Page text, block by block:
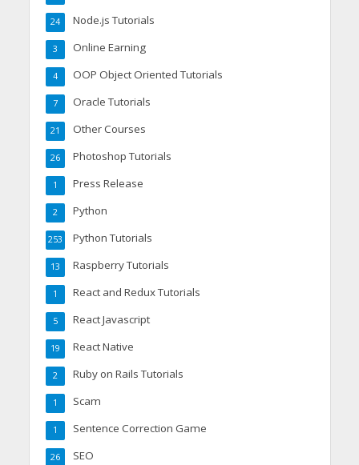
Node.js Tutorials
24
Online Earning
3
OOP Object Oriented Tutorials
4
Oracle Tutorials
7
Other Courses
21
Photoshop Tutorials
26
Press Release
1
Python
2
Python Tutorials
253
Raspberry Tutorials
13
React and Redux Tutorials
1
React Javascript
5
React Native
19
Ruby on Rails Tutorials
2
Scam
1
Sentence Correction Game
1
SEO
26